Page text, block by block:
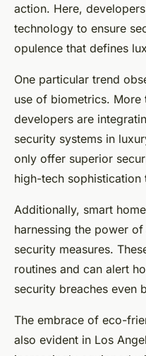
action. Here,
technology to ensure
opulence that defines
One particular trend
use of biometrics. More
developers are
security systems in
only offer superior
high-tech sophistication
Additionally, smart
harnessing the power
security measures.
routines and can alert
security breaches even
The embrace of eco-
also evident in Los